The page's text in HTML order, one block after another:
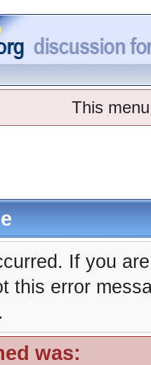
This
If you
this error
was: